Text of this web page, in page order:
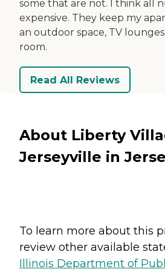
some that are not. I think all
expensive. They keep my
an outdoor space, TV
room.
Read All Reviews
About Liberty
Jerseyville in
To learn more about this
review other available
Illinois Department of